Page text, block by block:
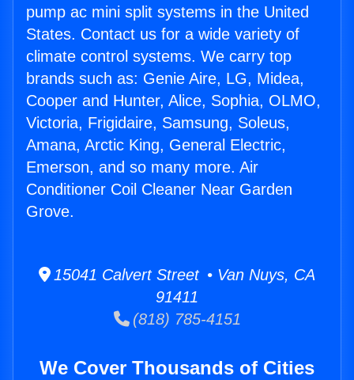
pump ac mini split systems in the United
States. Contact us for a wide variety of
climate control systems. We carry top
brands such as: Genie Aire, LG, Midea,
Cooper and Hunter, Alice, Sophia, OLMO,
Victoria, Frigidaire, Samsung, Soleus,
Amana, Arctic King, General Electric,
Emerson, and so many more. Air
Conditioner Coil Cleaner Near Garden
Grove.
15041 Calvert Street • Van Nuys, CA
91411
(818) 785-4151
We Cover Thousands of Cities